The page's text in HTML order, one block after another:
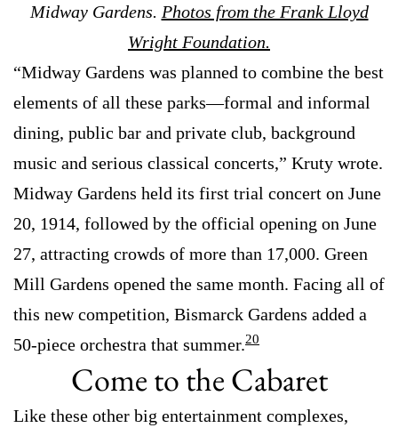
Midway Gardens. Photos from the Frank Lloyd
Wright Foundation.
“Midway Gardens was planned to combine the best
elements of all these parks—formal and informal
dining, public bar and private club, background
music and serious classical concerts,” Kruty wrote.
Midway Gardens held its first trial concert on June
20, 1914, followed by the official opening on June
27, attracting crowds of more than 17,000. Green
Mill Gardens opened the same month. Facing all of
this new competition, Bismarck Gardens added a
50-piece orchestra that summer.20
Come to the Cabaret
Like these other big entertainment complexes,